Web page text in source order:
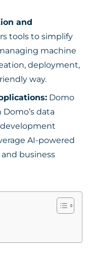
and
tools to simplify
machine
deployment,
way.
Domo
data
AI-powered
business